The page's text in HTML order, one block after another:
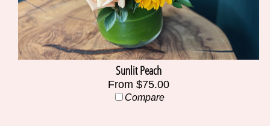
Sunlit Peach
From $75.00
Compare